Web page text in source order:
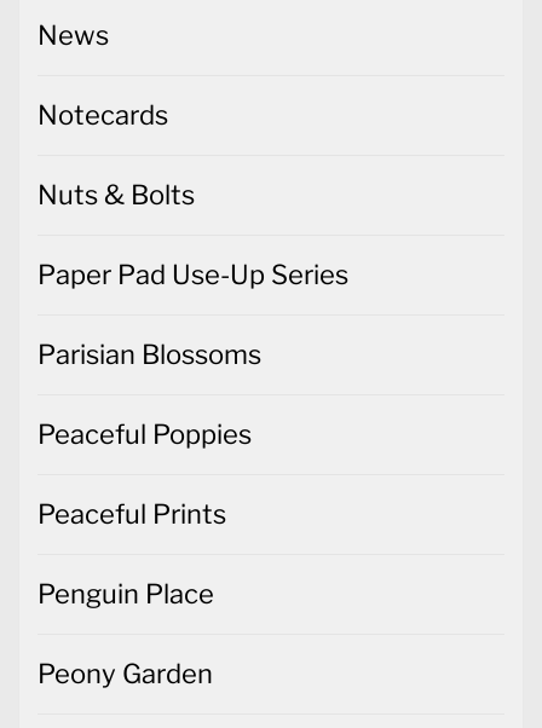
News
Notecards
Nuts & Bolts
Paper Pad Use-Up Series
Parisian Blossoms
Peaceful Poppies
Peaceful Prints
Penguin Place
Peony Garden